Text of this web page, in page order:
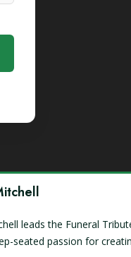
leads the Funeral
seated passion for